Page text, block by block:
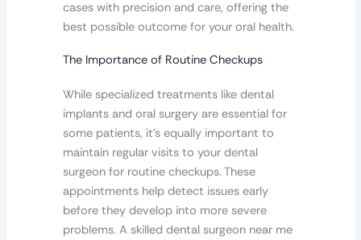
cases with precision and care, offering the
best possible outcome for your oral health.
The Importance of Routine Checkups
While specialized treatments like dental
implants and oral surgery are essential for
some patients, it’s equally important to
maintain regular visits to your dental
surgeon for routine checkups. These
appointments help detect issues early
before they develop into more severe
problems. A skilled dental surgeon near me